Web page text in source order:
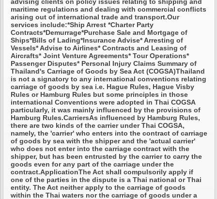
maritime regulations and dealing with commercial conflicts
arising out of international trade and transport.Our
services include:*Ship Arrest *Charter Party
Contracts*Demurrage*Purchase Sale and Mortgage of
Ships*Bills of Lading*Insurance Advise* Arresting of
Vessels* Advise to Airlines* Contracts and Leasing of
Aircrafts* Joint Venture Agreements* Tour Operations*
Passenger Disputes* Personal Injury Claims Summary of
Thailand's Carriage of Goods by Sea Act (COGSA)Thailand
is not a signatory to any international conventions relating
carriage of goods by sea i.e. Hague Rules, Hague Visby
Rules or Hamburg Rules but some principles in those
international Conventions were adopted in Thai COGSA
particularly, it was mainly influenced by the provisions of
Hamburg Rules.CarriersAs influenced by Hamburg Rules,
there are two kinds of the carrier under Thai COGSA,
namely, the 'carrier' who enters into the contract of carriage
of goods by sea with the shipper and the 'actual carrier'
who does not enter into the carriage contract with the
shipper, but has been entrusted by the carrier to carry the
goods even for any part of the carriage under the
contract.ApplicationThe Act shall compulsorily apply if
one of the parties in the dispute is a Thai national or Thai
entity. The Act neither apply to the carriage of goods
within the Thai waters nor the carriage of goods under a